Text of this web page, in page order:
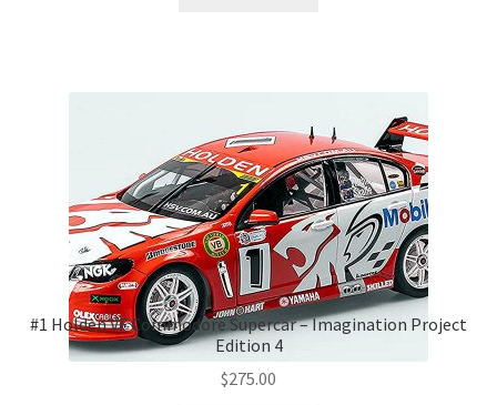
#1 Holden VF Commodore Supercar – Imagination Project
Edition 4
$275.00